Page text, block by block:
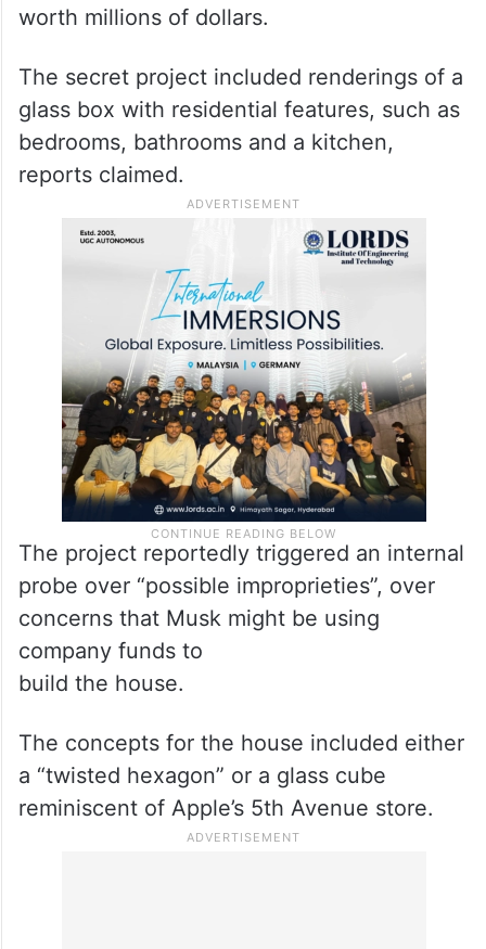
worth millions of dollars.
The secret project included renderings of a
glass box with residential features, such as
bedrooms, bathrooms and a kitchen,
reports claimed.
The project reportedly triggered an internal
probe over “possible improprieties”, over
concerns that Musk might be using
company funds to
build the house.
The concepts for the house included either
a “twisted hexagon” or a glass cube
reminiscent of Apple’s 5th Avenue store.